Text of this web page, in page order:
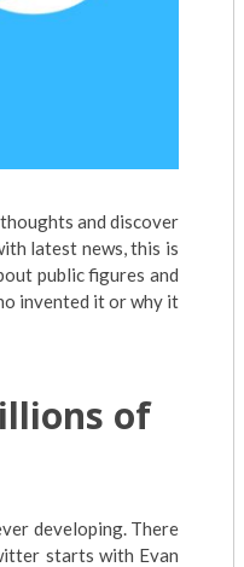
and discover
latest news, this is
public figures and
invented it or why it
of
developing. There
starts with Evan